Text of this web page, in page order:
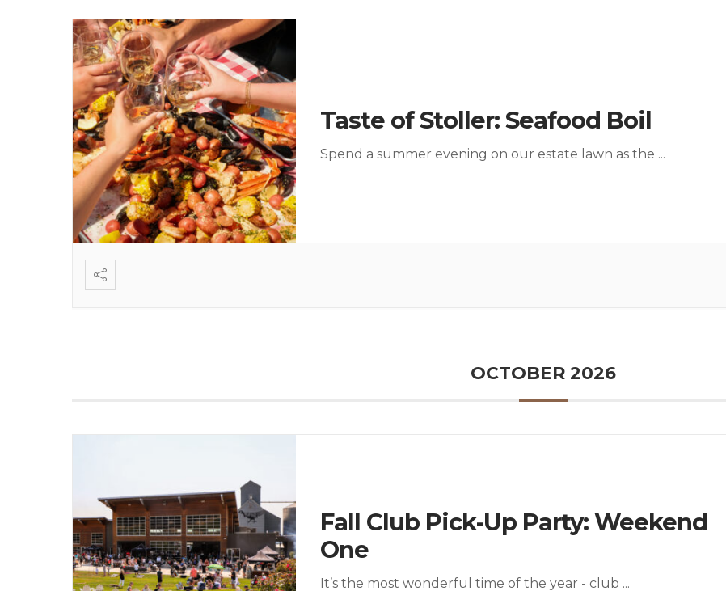
Taste of Stoller: Seafood Boil
Spend a summer evening on our estate lawn as the ...
OCTOBER 2026
Fall Club Pick-Up Party: Weekend
One
It’s the most wonderful time of the year - club ...